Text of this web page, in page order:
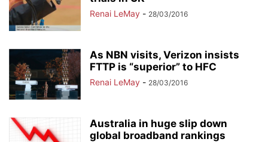
Renai LeMay - 28/03/2016
As NBN visits, Verizon insists
FTTP is “superior” to HFC
Renai LeMay - 28/03/2016
Australia in huge slip down
global broadband rankings